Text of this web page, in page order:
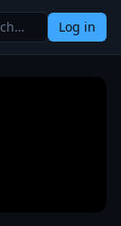
Log in